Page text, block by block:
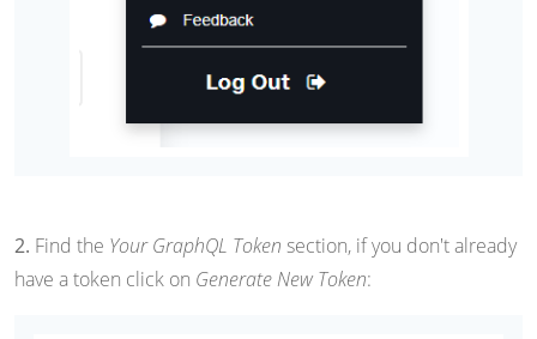
2. Find the Your GraphQL Token section, if you don't already
have a token click on Generate New Token: